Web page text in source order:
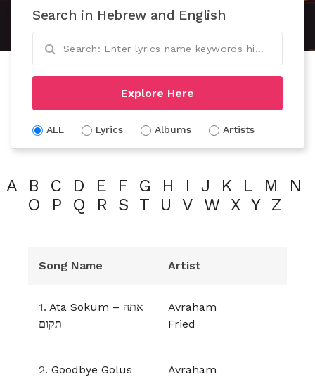
Search in Hebrew and English
Explore Here
ALL Lyrics Albums Artists
A B C D E F G H I J K L M
N
O
P Q R S T U V W X Y Z
Song Name Artist
1. Ata Sokum – אתה
תקום
Avraham
Fried
2. Goodbye Golus
Avraham